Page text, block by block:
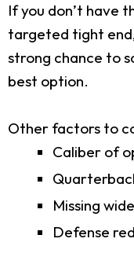
If you don’t have
targeted tight
strong chance to
best option.
Other factors to
Caliber of
Missing
Defense